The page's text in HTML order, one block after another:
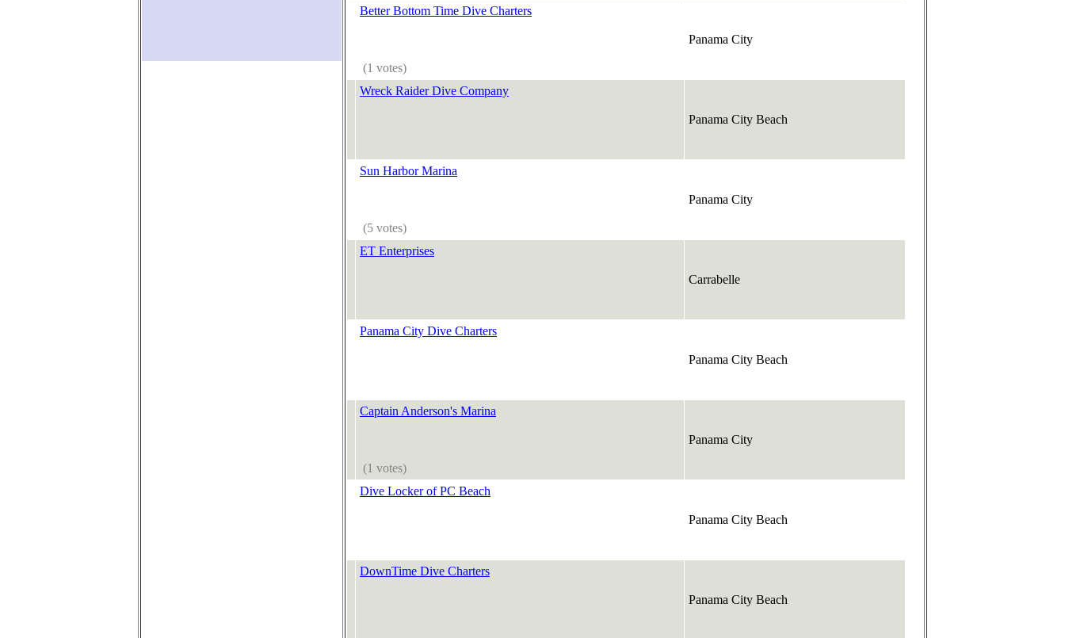
Better Bottom Time Dive Charters
(1 votes)
Panama City
Wreck Raider Dive Company
Panama City Beach
Sun Harbor Marina
(5 votes)
Panama City
ET Enterprises
Carrabelle
Panama City Dive Charters
Panama City Beach
Captain Anderson's Marina
(1 votes)
Panama City
Dive Locker of PC Beach
Panama City Beach
DownTime Dive Charters
Panama City Beach